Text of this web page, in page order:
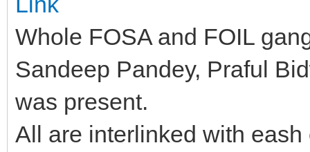
Whole FOSA and FOIL
Sandeep Pandey, Praful
was present.
All are interlinked with